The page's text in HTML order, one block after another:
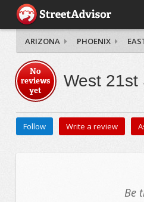
ARIZONA PHOENIX
No
reviews
yet
West 21st
Follow Write a review
Be